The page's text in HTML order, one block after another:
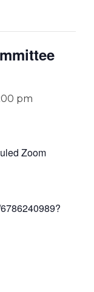
pm
Zoom